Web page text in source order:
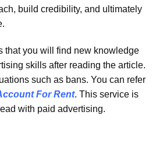
build credibility, and ultimately
that you will find new knowledge
skills after reading the article.
such as bans. You can refer
For Rent. This service is
with paid advertising.